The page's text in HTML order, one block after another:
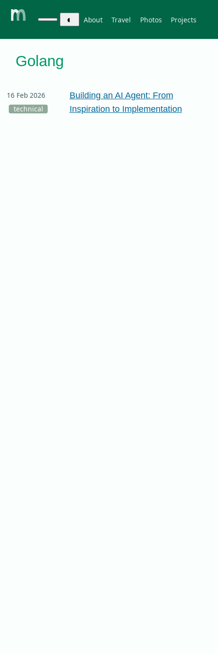
Projects
Photos
Travel
About
◐
Golang
16 Feb 2026
technical
Building an AI Agent: From
Inspiration to Implementation